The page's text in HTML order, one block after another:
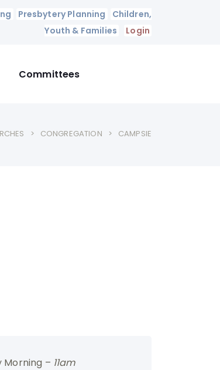
Presbytery Planning
Children,
Youth & Families
Login
Committees
CONGREGATION CAMPSIE
Morning – 11am